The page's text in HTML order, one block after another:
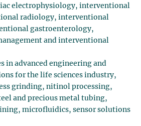
electrophysiology, interventional
radiology, interventional
gastroenterology,
and interventional
in advanced engineering and
for the life sciences industry,
grinding, nitinol processing,
and precious metal tubing,
microfluidics, sensor solutions